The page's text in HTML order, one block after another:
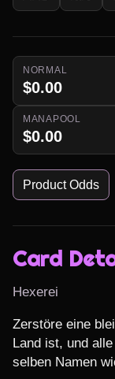
NORMAL
$0.00
MANAPOOL
$0.00
Product Odds
Card
Hexerei
Zerstöre eine
Land ist, und
selben Namen